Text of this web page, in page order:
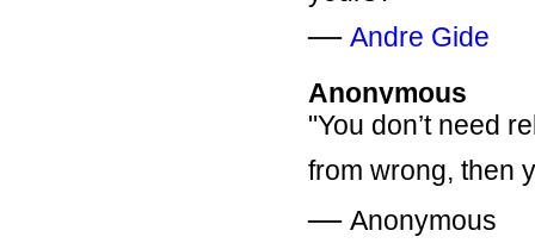
― Andre Gide
Anonymous
"You don’t need
from wrong, then
― Anonymous